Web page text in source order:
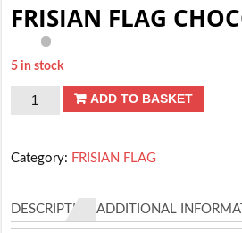
FRISIAN FLAG
5 in stock
FRISIAN
ADD TO BASKET
Category: FRISIAN FLAG
DESCRIPTIONADDITIONAL